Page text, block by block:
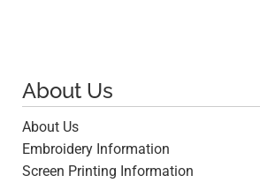
About Us
About Us
Embroidery Information
Screen Printing Information